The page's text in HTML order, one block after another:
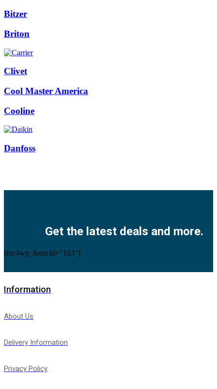
Bitzer
Briton
Clivet
Cool Master America
Cooline
Danfoss
Get the latest deals and more.
[mc4wp_form id="163"]
Information
About Us
Delivery Information
Privacy Policy